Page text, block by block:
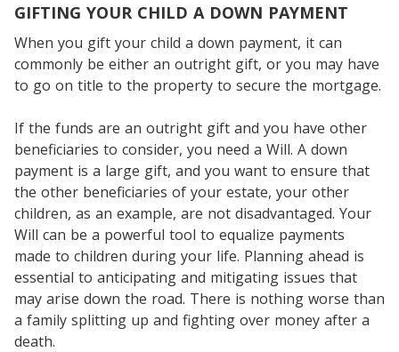
GIFTING YOUR CHILD A DOWN PAYMENT
When you gift your child a down payment, it can
commonly be either an outright gift, or you may have
to go on title to the property to secure the mortgage.
If the funds are an outright gift and you have other
beneficiaries to consider, you need a Will. A down
payment is a large gift, and you want to ensure that
the other beneficiaries of your estate, your other
children, as an example, are not disadvantaged. Your
Will can be a powerful tool to equalize payments
made to children during your life. Planning ahead is
essential to anticipating and mitigating issues that
may arise down the road. There is nothing worse than
a family splitting up and fighting over money after a
death.